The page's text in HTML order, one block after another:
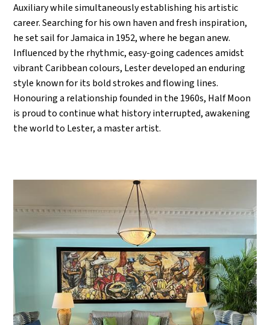
Auxiliary while simultaneously establishing his artistic
career. Searching for his own haven and fresh inspiration,
he set sail for Jamaica in 1952, where he began anew.
Influenced by the rhythmic, easy-going cadences amidst
vibrant Caribbean colours, Lester developed an enduring
style known for its bold strokes and flowing lines.
Honouring a relationship founded in the 1960s, Half Moon
is proud to continue what history interrupted, awakening
the world to Lester, a master artist.